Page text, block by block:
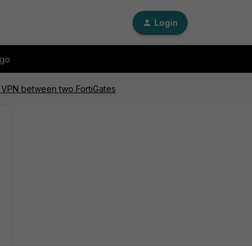
Login
between two FortiGates